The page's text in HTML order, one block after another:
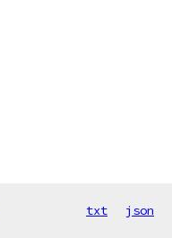
txt json